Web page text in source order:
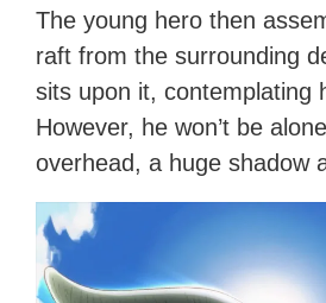
The young hero then
raft from the surrounding
sits upon it, contemplating
However, he won’t be
overhead, a huge shadow